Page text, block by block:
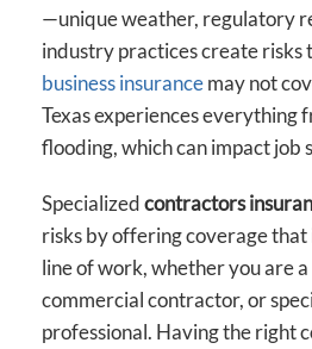
—unique weather, regulatory
industry practices create risks
business insurancemay not
Texas experiences everything
flooding, which can impact job
Specializedcontractors
risks by offering coverage
line of work, whether you are
commercial contractor, or
professional. Having the right